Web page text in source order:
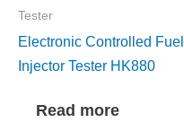
Tester
Electronic Controlled Fuel
Injector Tester HK880
Read more